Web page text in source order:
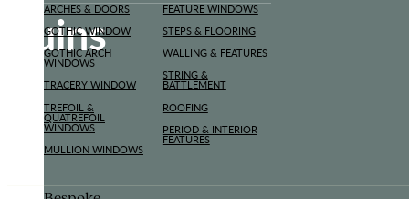
ARCHES & DOORS
GOTHIC WINDOW
GOTHIC ARCH
WINDOWS
TRACERY WINDOW
TREFOIL &
QUATREFOIL
WINDOWS
MULLION WINDOWS
FEATURE WINDOWS
STEPS & FLOORING
WALLING & FEATURES
STRING &
BATTLEMENT
ROOFING
PERIOD & INTERIOR
FEATURES
Ruins